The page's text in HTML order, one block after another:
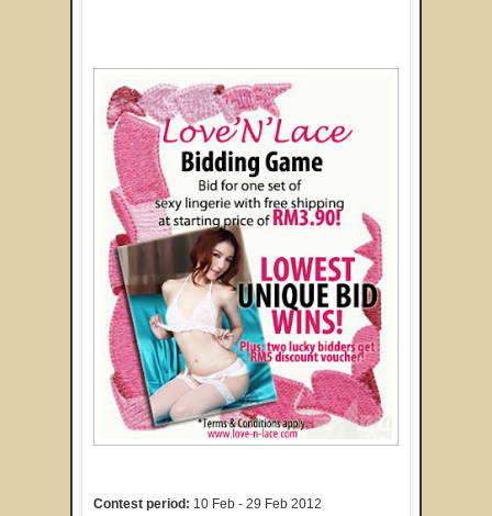
Contest period: 10 Feb - 29 Feb 2012